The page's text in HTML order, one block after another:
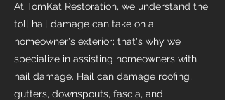
At TomKat Restoration, we understand the
toll hail damage can take on a
homeowner's exterior; that's why we
specialize in assisting homeowners with
hail damage. Hail can damage roofing,
gutters, downspouts, fascia, and